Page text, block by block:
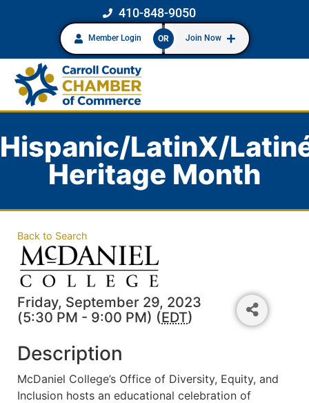
410-848-9050
Member Login OR Join Now
Hispanic/LatinX/
Heritage Month
Back to Search
Friday, September 29, 2023
(5:30 PM - 9:00 PM) (EDT)
Description
McDaniel College’s Office of Diversity, Equity, and
Inclusion hosts an educational celebration of